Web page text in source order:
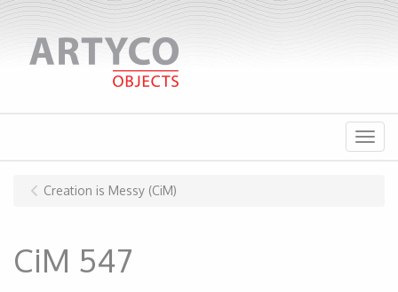
Menu
Creation is Messy (CiM)
CiM 547